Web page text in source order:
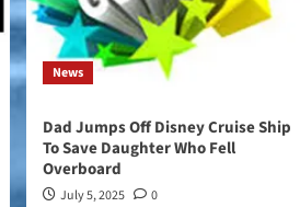
News
Dad Jumps Off Disney Cruise Ship
To Save Daughter Who Fell
Overboard
July 5, 2025 0